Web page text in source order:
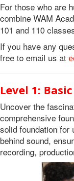
For those who are
combine WAM
101 and 110
If you have any
free to email us at
Level 1:
Uncover the
comprehensive
solid foundation for
behind sound,
recording,